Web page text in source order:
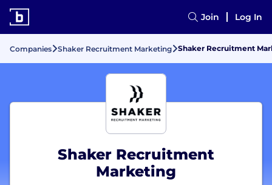
Join Log In
Companies Shaker Recruitment Marketing Shaker Recruitment
Shaker Recruitment
Marketing